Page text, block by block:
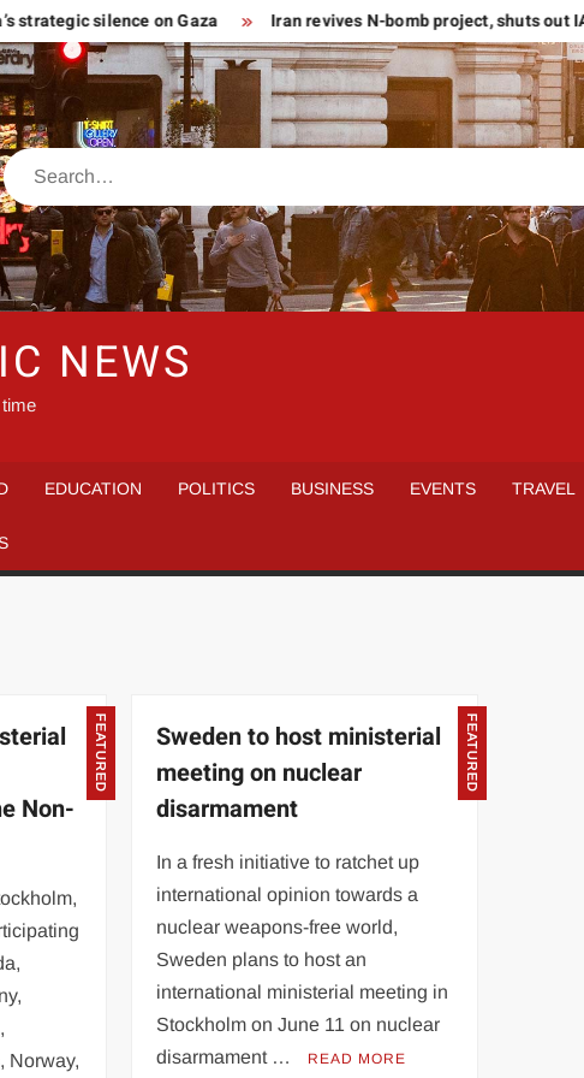
silence on Gaza Iran revives N-bomb project, shuts out IAEA
Search
NEWS
EDUCATION POLITICS BUSINESS EVENTS TRAVEL
FEATURED
Non-
Norway,
FEATURED
Sweden to host ministerial
meeting on nuclear
disarmament
In a fresh initiative to ratchet up
international opinion towards a
nuclear weapons-free world,
Sweden plans to host an
international ministerial meeting in
Stockholm on June 11 on nuclear
disarmament …
READ MORE